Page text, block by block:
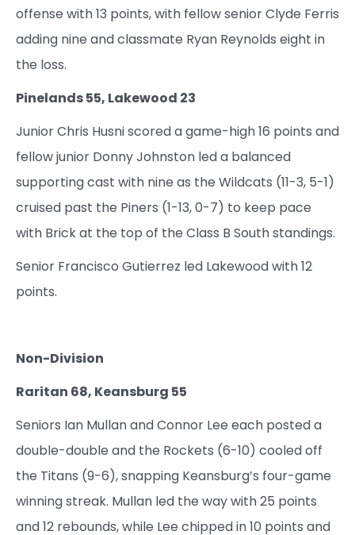
offense with 13 points, with fellow senior Clyde Ferris
adding nine and classmate Ryan Reynolds eight in
the loss.
Pinelands 55, Lakewood 23
Junior Chris Husni scored a game-high 16 points and
fellow junior Donny Johnston led a balanced
supporting cast with nine as the Wildcats (11-3, 5-1)
cruised past the Piners (1-13, 0-7) to keep pace
with Brick at the top of the Class B South standings.
Senior Francisco Gutierrez led Lakewood with 12
points.
Non-Division
Raritan 68, Keansburg 55
Seniors Ian Mullan and Connor Lee each posted a
double-double and the Rockets (6-10) cooled off
the Titans (9-6), snapping Keansburg’s four-game
winning streak. Mullan led the way with 25 points
and 12 rebounds, while Lee chipped in 10 points and